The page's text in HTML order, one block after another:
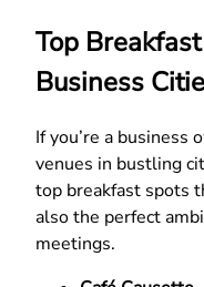
Top
Business
If you’re a business
venues in bustling
top breakfast spots
also the perfect
meetings.